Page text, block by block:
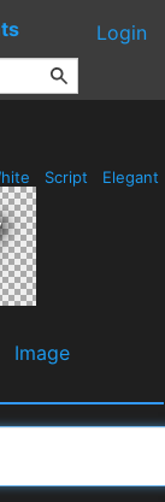
Login
Script Elegant
Image